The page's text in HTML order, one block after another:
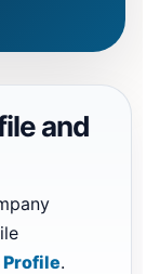
and
Profile.